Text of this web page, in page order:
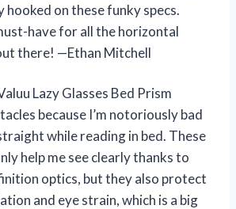
hooked on these funky specs.
have for all the horizontal
there! —Ethan Mitchell
Lazy Glasses Bed Prism
because I’m notoriously bad
while reading in bed. These
help me see clearly thanks to
optics, but they also protect
and eye strain, which is a big